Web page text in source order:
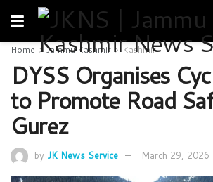
Home Jammu Kashmir Kashmir
DYSS Organises
to Promote Road
Gurez
by JK News Service March 29, 2026